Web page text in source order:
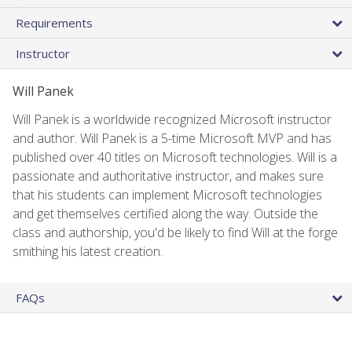
Requirements
Instructor
Will Panek
Will Panek is a worldwide recognized Microsoft instructor
and author. Will Panek is a 5-time Microsoft MVP and has
published over 40 titles on Microsoft technologies. Will is a
passionate and authoritative instructor, and makes sure
that his students can implement Microsoft technologies
and get themselves certified along the way. Outside the
class and authorship, you'd be likely to find Will at the forge
smithing his latest creation.
FAQs